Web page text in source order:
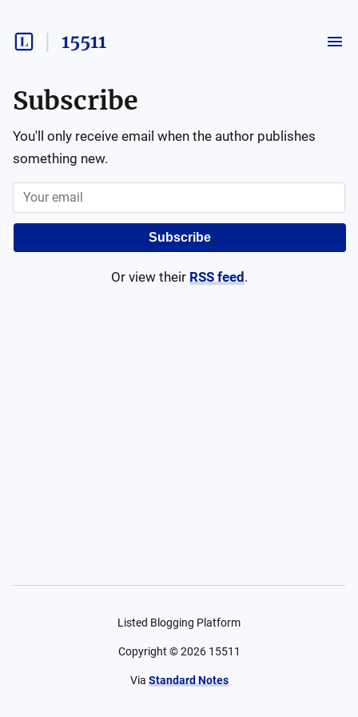
15511
Subscribe
You'll only receive email when the author publishes
something new.
Subscribe
Or view their RSS feed .
Listed Blogging Platform
Copyright ©2026 15511
Via Standard Notes